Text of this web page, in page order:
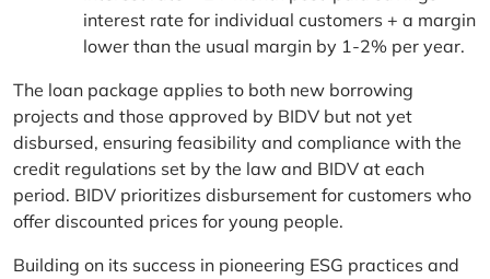
interest rate for individual customers + a margin
lower than the usual margin by 1-2% per year.
The loan package applies to both new borrowing
projects and those approved by BIDV but not yet
disbursed, ensuring feasibility and compliance with the
credit regulations set by the law and BIDV at each
period. BIDV prioritizes disbursement for customers who
offer discounted prices for young people.
Building on its success in pioneering ESG practices and